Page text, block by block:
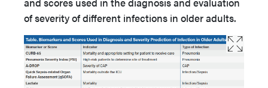
of severity of different infections in older adults.